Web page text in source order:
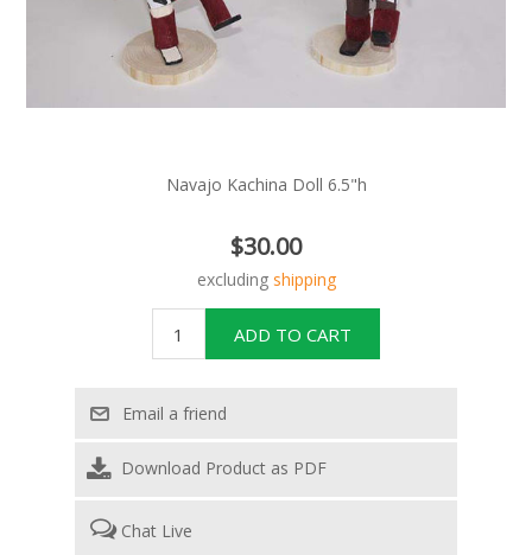
Navajo Kachina Doll 6.5"h
$30.00
excluding shipping
Download Product as PDF
Chat Live